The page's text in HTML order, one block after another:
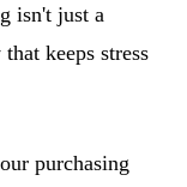
isn't just a
keeps stress
purchasing